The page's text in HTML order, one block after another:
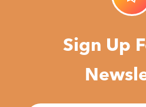
Sign Up